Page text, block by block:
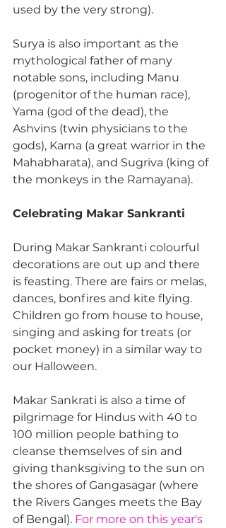
used by the very strong).
Surya is also important as the
mythological father of many
notable sons, including Manu
(progenitor of the human race),
Yama (god of the dead), the
Ashvins (twin physicians to the
gods), Karna (a great warrior in the
Mahabharata), and Sugriva (king of
the monkeys in the Ramayana).
Celebrating Makar Sankranti
During Makar Sankranti colourful
decorations are out up and there
is feasting. There are fairs or melas,
dances, bonfires and kite flying.
Children go from house to house,
singing and asking for treats (or
pocket money) in a similar way to
our Halloween.
Makar Sankrati is also a time of
pilgrimage for Hindus with 40 to
100 million people bathing to
cleanse themselves of sin and
giving thanksgiving to the sun on
the shores of Gangasagar (where
the Rivers Ganges meets the Bay
of Bengal). For more on this year's